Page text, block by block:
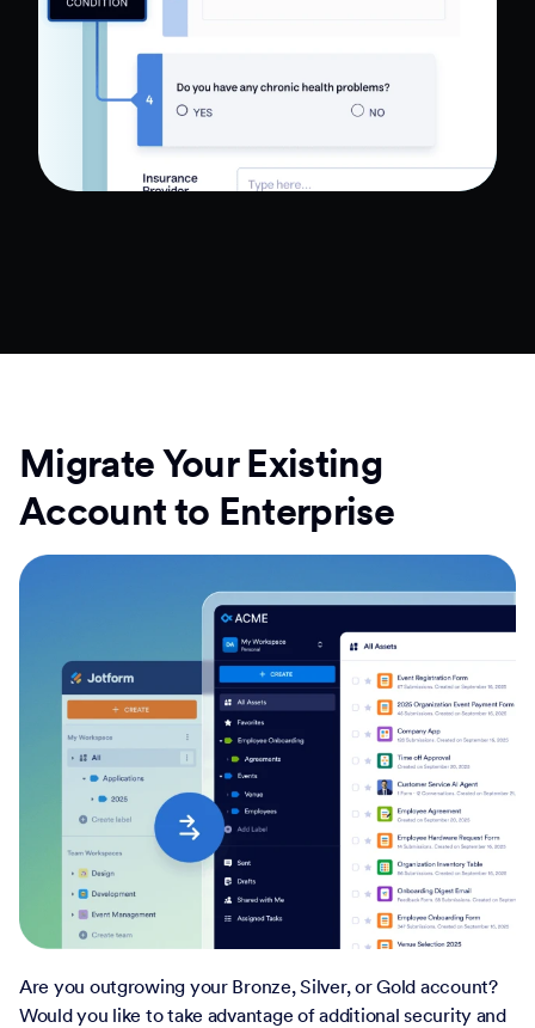
Migrate Your Existing
Account to Enterprise
Are you outgrowing your Bronze, Silver, or Gold account?
Would you like to take advantage of additional security and